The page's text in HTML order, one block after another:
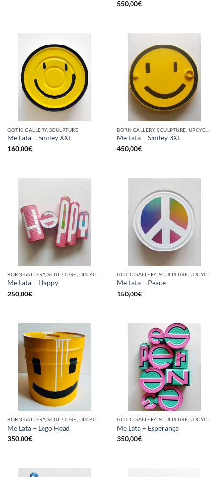
550,00€
GOTIC GALLERY, SCULPTURE
Me Lata – Smiley XXL
160,00€
Me Lata – Smiley 3XL
450,00€
Me Lata – Happy
250,00€
Me Lata – Peace
150,00€
Me Lata – Lego Head
350,00€
Me Lata – Esperança
350,00€